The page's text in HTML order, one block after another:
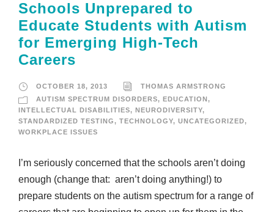
Schools Unprepared to
Educate Students with Autism
for Emerging High-Tech
Careers
OCTOBER 18, 2013
THOMAS ARMSTRONG
AUTISM SPECTRUM DISORDERS, EDUCATION ,
INTELLECTUAL DISABILITIES, NEURODIVERSITY,
STANDARDIZED TESTING, TECHNOLOGY, UNCATEGORIZED,
WORKPLACE ISSUES
I’m seriously concerned that the schools aren’t doing
enough (change that: aren’t doing anything!) to
prepare students on the autism spectrum for a range of